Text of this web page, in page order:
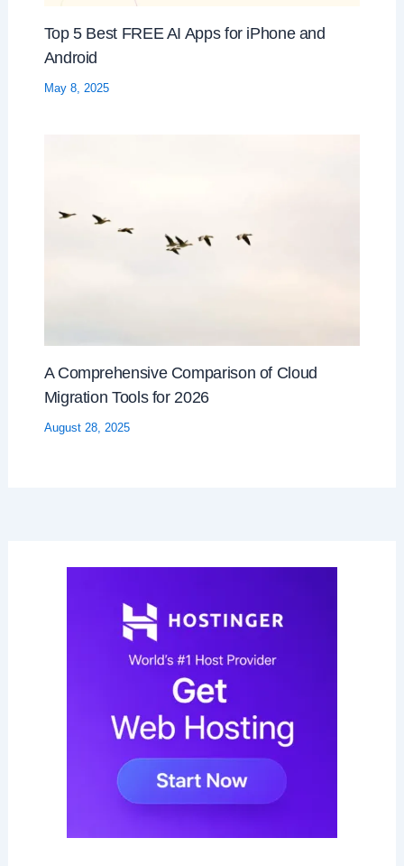
Top 5 Best FREE AI Apps for iPhone and
Android
May 8, 2025
A Comprehensive Comparison of Cloud
Migration Tools for 2026
August 28, 2025